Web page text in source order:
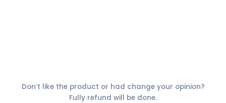
Don’t like the product or had change your opinion?
Fully refund will be done.